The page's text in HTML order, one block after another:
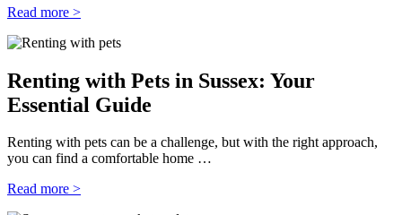
Read more >
Renting with Pets in Sussex: Your
Essential Guide
Renting with pets can be a challenge, but with the right approach,
you can find a comfortable home …
Read more >